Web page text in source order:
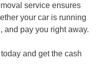
service ensures
your car is running
and pay you right away.
and get the cash